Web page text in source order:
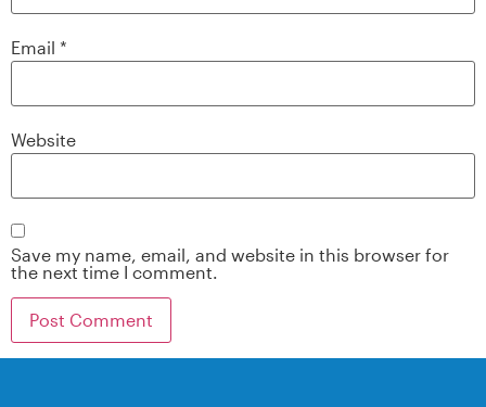
Email *
Website
Save my name, email, and website in this browser for
the next time I comment.